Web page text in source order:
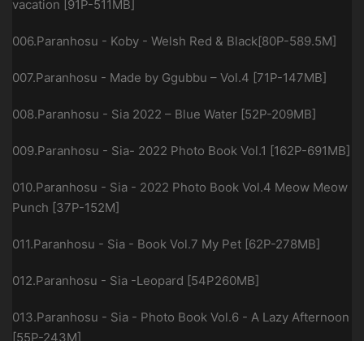
vacation [91P-511MB]
006.Paranhosu - Koby - Welsh Red & Black[80P-589.5M]
007.Paranhosu - Made by Ggubbu – Vol.4 [71P-147MB]
008.Paranhosu - Sia 2022 – Blue Water [52P-209MB]
009.Paranhosu - Sia- 2022 Photo Book Vol.1 [162P-691MB]
010.Paranhosu - Sia - 2022 Photo Book Vol.4 Meow Meow
Punch [37P-152M]
011.Paranhosu - Sia - Book Vol.7 My Pet [62P-278MB]
012.Paranhosu - Sia -Leopard [54P260MB]
013.Paranhosu - Sia - Photo Book Vol.6 - A Lazy Afternoon
[55P-243M]